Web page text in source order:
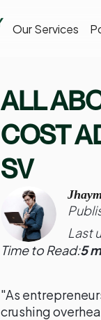
Our Services
ALL
COST
SV
Last
Time to Read:5
"As
crushing